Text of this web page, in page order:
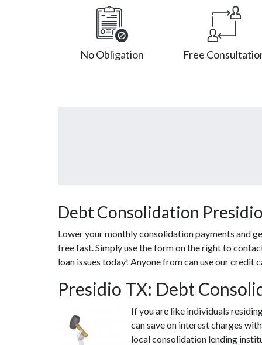
No Obligation Free
Debt Consolidation
Lower your monthly consolidation payments and
free fast. Simply use the form on the right to
loan issues today! Anyone from can use our
Presidio TX: Debt
If you are like individuals
can save on interest charges
local consolidation lending